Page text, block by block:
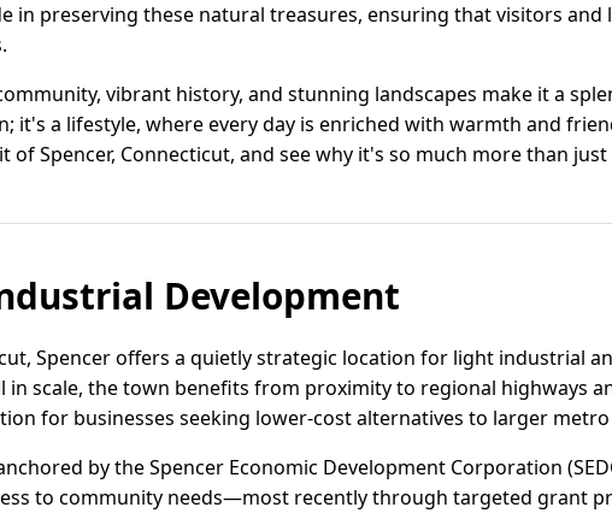
in preserving these natural treasures, ensuring that visitors and
vibrant history, and stunning landscapes make it a
it's a lifestyle, where every day is enriched with warmth and
of Spencer, Connecticut, and see why it's so much more than
Development
Spencer offers a quietly strategic location for light industrial
in scale, the town benefits from proximity to regional highways
for businesses seeking lower-cost alternatives to larger metro
by the Spencer Economic Development Corporation
to community needs—most recently through targeted grant